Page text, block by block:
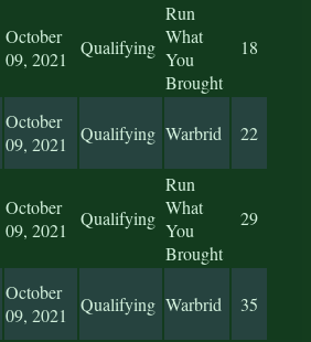
October
09, 2021
Qualifying
Run
What
You
Brought
18
October
09, 2021
Qualifying Warbrid 22
October
09, 2021
Qualifying
Run
What
You
Brought
29
October
09, 2021
Qualifying Warbrid 35